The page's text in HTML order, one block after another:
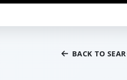
BACK TO